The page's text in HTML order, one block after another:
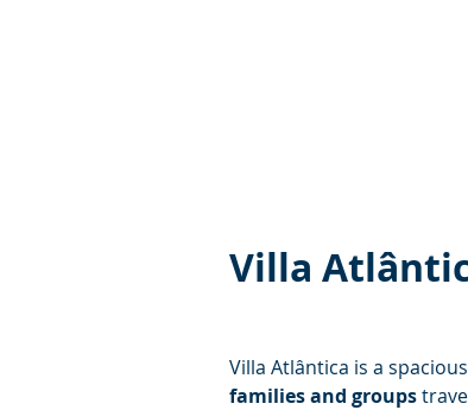
Villa
Villa Atlântica is a
families and groups